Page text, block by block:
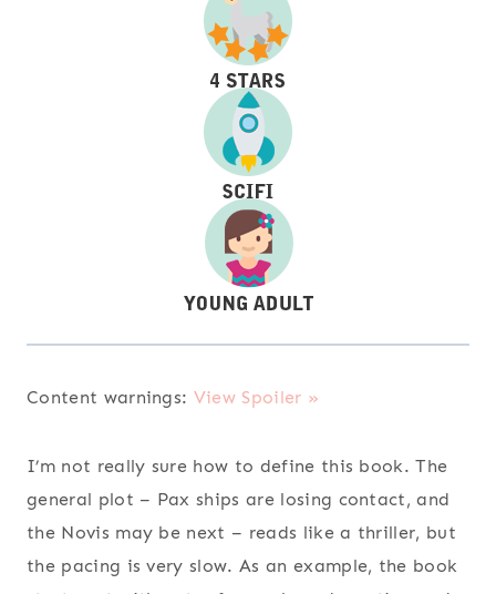
Content warnings: View Spoiler »
I’m not really sure how to define this book. The
general plot – Pax ships are losing contact, and
the Novis may be next – reads like a thriller, but
the pacing is very slow. As an example, the book